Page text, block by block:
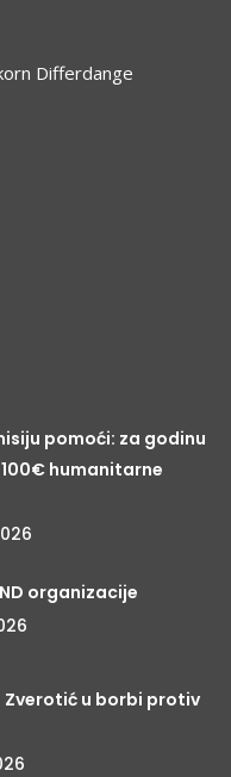
Differdange
pomoći: za godinu
humanitarne
organizacije
Zverotić u borbi protiv